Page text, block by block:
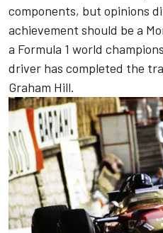
components, but opinions
achievement should be a
a Formula 1 world
driver has completed the
Graham Hill.